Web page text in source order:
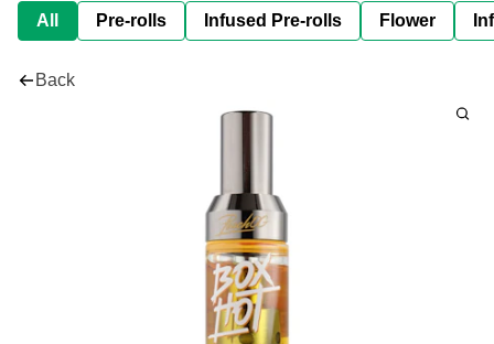
All Pre-rolls Infused Pre-rolls Flower
Back